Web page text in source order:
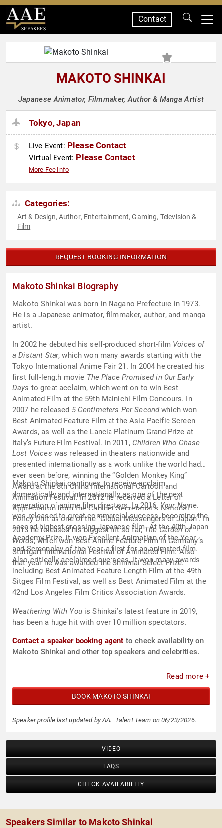
SPEAKERS
Contact
MAKOTO SHINKAI
Japanese Animator, Filmmaker, Author & Manga Artist
Tokyo, Japan
Live Event: Please Contact
Virtual Event: Please Contact
More Fee Info
Categories:
Art & Design, Author, Entertainment,Gaming, Television &
Film
REQUEST BOOKING INFORMATION
Makoto Shinkai Biography
Makoto Shinkai was born in Nagano Prefecture in 1973.
He is a Japanese animator, filmmaker, author, and manga
artist.
In 2002 he debuted his self-produced short-film Voices of
a Distant Star, which won many awards starting with the
Tokyo International Anime Fair 21. In 2004 he created his
first full-length movie The Place Promised in Our Early
Days to great acclaim, which went on to win Best
Animated Film at the 59th Mainichi Film Concours. In
2007 he released 5 Centimeters Per Secondwhich won
Best Animated Feature Film at the Asia Pacific Screen
Awards, as well as the Lancia Platinum Grand Prize at
Italy’s Future Film Festival. In 2011, Children Who Chase
Lost Voices was released in theaters nationwide and
presented internationally as a work unlike the world had
ever seen before, winning the “Golden Monkey King”
Award at the 8th China International Cartoon and
Animation Festival. In 2012 he received a Letter of
Appreciation from the Cabinet Secretariat’s National
Policy Unit as one of the “Global Messengers of Japan”. In
2013 he released his biggest hit so far,The Garden of
Words, which won Best Anime Feature Film in Germany’s
Stuttgart International Festival of Animated Film. Also
that year he was awarded the Shinmai Select Prize.
Makoto Shinkai continues to receive acclaim
domestically and internationally as one of the next
generation of anime film directors. In 2016, Your Name.
was released to great commercial success, becoming the
second-highest-grossing Japanese film. At the 40th Japan
Academy Prize, it won Excellent Animation of the Year
and Screenplay of the Year, a first for an animated film.
Also critically acclaimed overseas, it won many awards
including Best Animated Feature Length Film at the 49th
Sitges Film Festival, as well as Best Animated Film at the
42nd Los Angeles Film Critics Association Awards.
Weathering With Youis Shinkai’s latest feature in 2019,
has been a huge hit with over 10 million spectators.
Contact a speaker booking agent to check availability on
Makoto Shinkai and other top speakers and celebrities.
Read more +
BOOK MAKOTO SHINKAI
Speaker profile last updated by AAE Talent Team on 06/23/2026.
VIDEO
FAQS
CHECK AVAILABILITY
Speakers Similar to Makoto Shinkai